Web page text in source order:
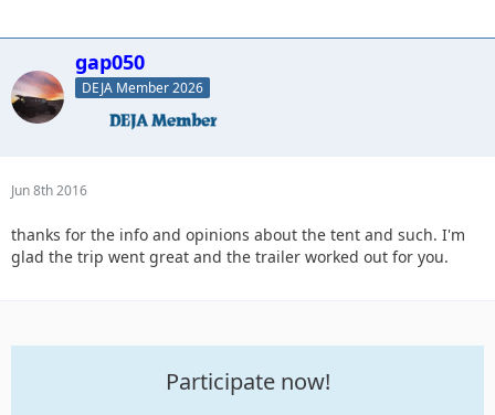
gap050
DEJA Member 2026
Jun 8th 2016
thanks for the info and opinions about the tent and such. I'm
glad the trip went great and the trailer worked out for you.
Participate now!